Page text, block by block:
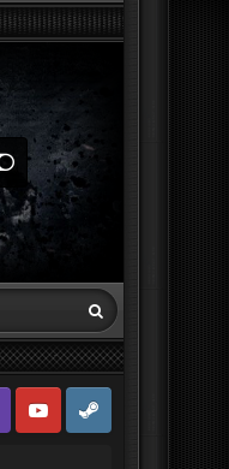
YouTubeSteam